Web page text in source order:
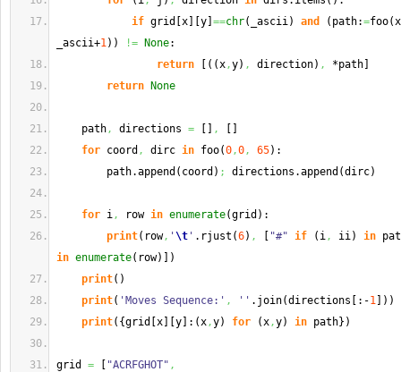
if grid x y ==chr( _ascii) and ( path:=foo(
_ascii+1) ) != None:
return
( (x,y) , direction) , *path
return
None
path, directions = ,
for coord , dirc in foo(0,0, 65) :
path.append ( coord ) ; directions.append (dirc)
for i, row in enumerate(grid ) :
print( row, ' \t ' . rjust (6) , "#" if ( i, ii) in
in enumerate( row)
)
print( )
print( 'Moves Sequence:' , '' . join(directions :-1 ) )
print( {grid x y : (x,y) for (x,y) in path} )
grid = "ACRFGHOT" ,